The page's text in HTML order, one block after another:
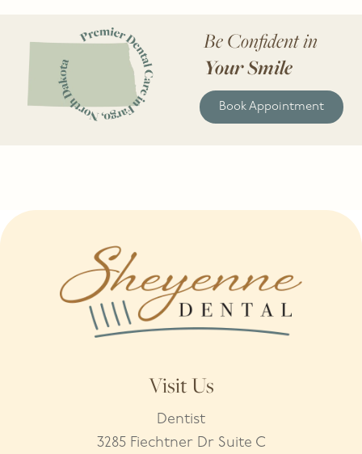
Be Confident in
Your Smile
Book Appointment
Visit Us
Dentist
3285 Fiechtner Dr Suite C